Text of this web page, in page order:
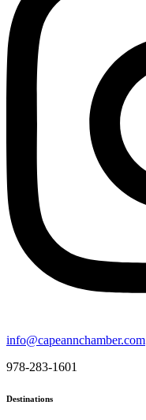
info@capeannchamber.com
978-283-1601
Destinations